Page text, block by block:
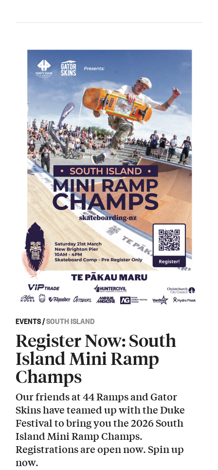
EVENTS/SOUTH ISLAND
Register Now: South
Island Mini Ramp
Champs
Our friends at 44 Ramps and Gator
Skins have teamed up with the Duke
Festival to bring you the 2026 South
Island Mini Ramp Champs.
Registrations are open now. Spin up
now.